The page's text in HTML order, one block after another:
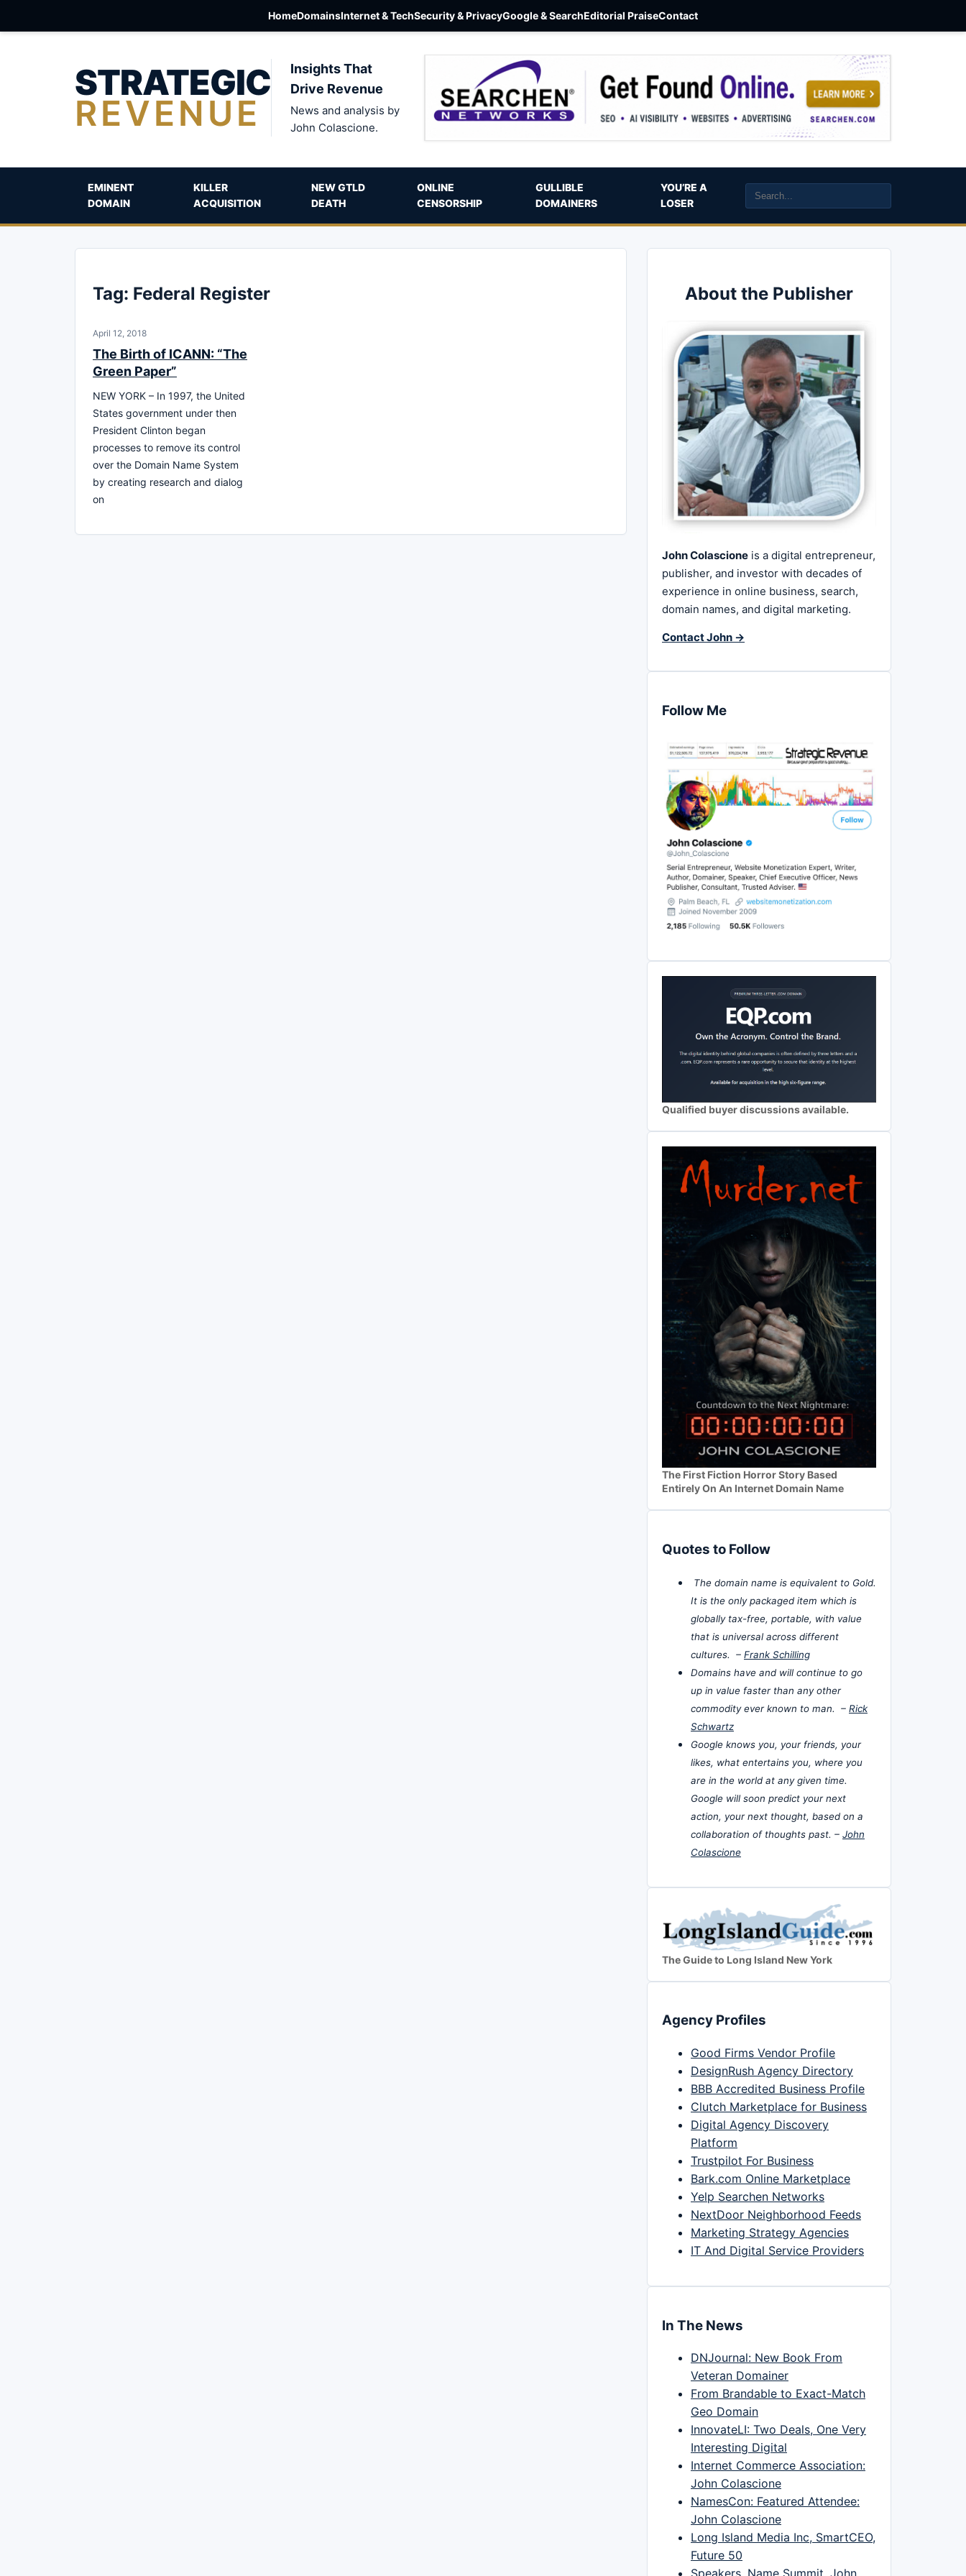
HomeDomainsInternet & TechSecurity & PrivacyGoogle & SearchEditorial PraiseContact
STRATEGIC
REVENUE
Insights That
Drive Revenue
News and analysis by
John Colascione.
EMINENT
DOMAIN
KILLER
ACQUISITION
NEW GTLD
DEATH
ONLINE
CENSORSHIP
GULLIBLE
DOMAINERS
YOU’RE A
LOSER
Tag: Federal Register
April 12, 2018
The Birth of ICANN: “The
Green Paper”
NEW YORK – In 1997, the United
States government under then
President Clinton began
processes to remove its control
over the Domain Name System
by creating research and dialog
on
About the Publisher
John Colascione is a digital entrepreneur,
publisher, and investor with decades of
experience in online business, search,
domain names, and digital marketing.
Contact John →
Follow Me
Qualified buyer discussions available.
The First Fiction Horror Story Based
Entirely On An Internet Domain Name
Quotes to Follow
The domain name is equivalent to Gold.
It is the only packaged item which is
globally tax-free, portable, with value
that is universal across different
cultures. – Frank Schilling
Domains have and will continue to go
up in value faster than any other
commodity ever known to man. – Rick
Schwartz
Google knows you, your friends, your
likes, what entertains you, where you
are in the world at any given time.
Google will soon predict your next
action, your next thought, based on a
collaboration of thoughts past. – John
Colascione
The Guide to Long Island New York
Agency Profiles
Good Firms Vendor Profile
DesignRush Agency Directory
BBB Accredited Business Profile
Clutch Marketplace for Business
Digital Agency Discovery
Platform
Trustpilot For Business
Bark.com Online Marketplace
Yelp Searchen Networks
NextDoor Neighborhood Feeds
Marketing Strategy Agencies
IT And Digital Service Providers
In The News
DNJournal: New Book From
Veteran Domainer
From Brandable to Exact-Match
Geo Domain
InnovateLI: Two Deals, One Very
Interesting Digital
Internet Commerce Association:
John Colascione
NamesCon: Featured Attendee:
John Colascione
Long Island Media Inc, SmartCEO,
Future 50